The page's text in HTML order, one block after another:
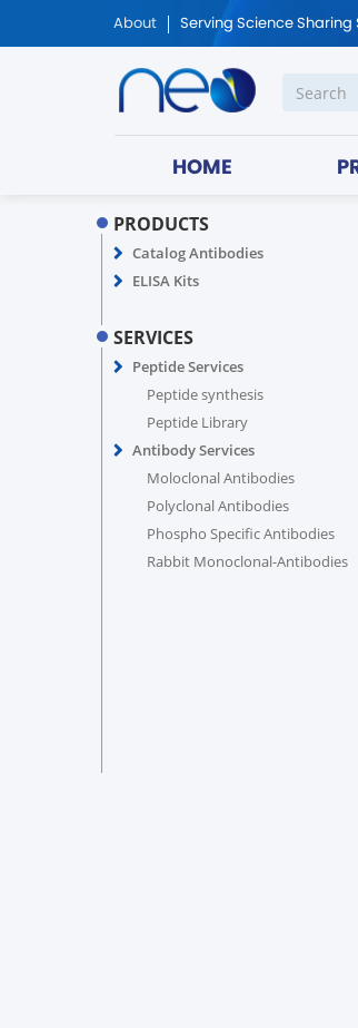
About Serving Science Sharing
HOME
PRODUCTS
Catalog Antibodies
ELISA Kits
SERVICES
Peptide Services
Peptide synthesis
Peptide Library
Antibody Services
Moloclonal Antibodies
Polyclonal Antibodies
Phospho Specific Antibodies
Rabbit Monoclonal-Antibodies